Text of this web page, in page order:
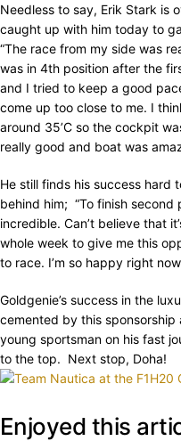
Needless to say, Erik Stark is
caught up with him today to
“The race from my side was
was in 4th position after the
and I tried to keep a good
come up too close to me. I
around 35’C so the cockpit
really good and boat was
He still finds his success hard
behind him; “To finish
incredible. Can’t believe that
whole week to give me this
to race. I’m so happy right
Goldgenie’s success in the
cemented by this
young sportsman on his fast
to the top. Next stop, Doha!
Enjoyed this